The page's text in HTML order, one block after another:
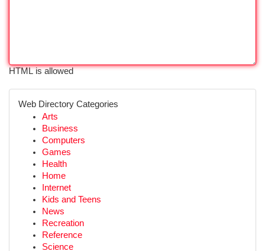
HTML is allowed
Web Directory Categories
Arts
Business
Computers
Games
Health
Home
Internet
Kids and Teens
News
Recreation
Reference
Science